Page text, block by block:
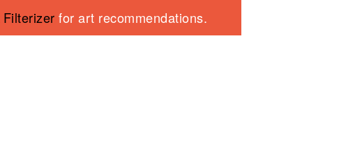
Filterizer for art recommendations.